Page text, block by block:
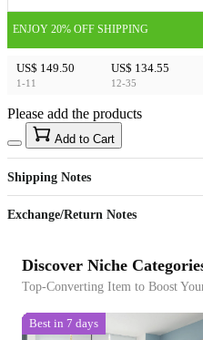
ENJOY 20% OFF SHIPPING
US$ 149.50
1-11
US$ 134.55
12-35
US$40
Sign up to your membership to get coupons up to
15%
Opportunity to enjoy order discount up to 15% off
Please add the products
Add to Cart
Shipping Notes
Exchange/Return Notes
Discover Niche
Top-Converting Item to Boost
Best in 7 days